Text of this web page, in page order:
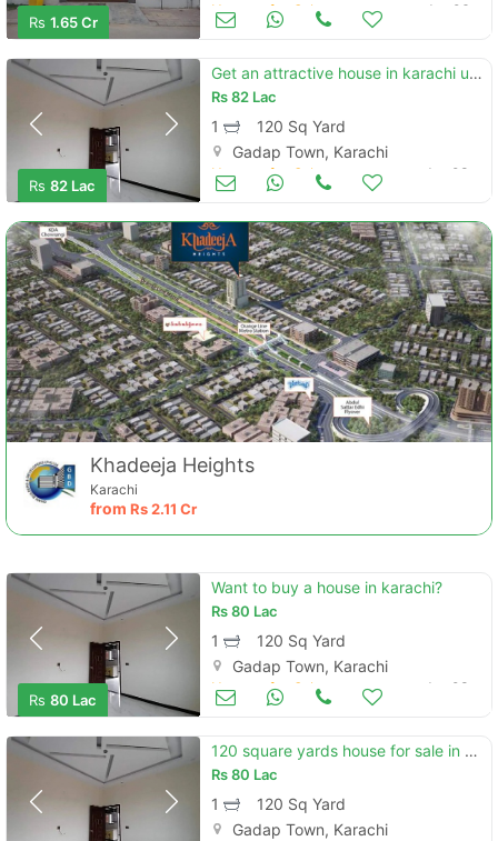
Rs 1.65 Cr
Houses for Sale Jan 06
Rs 82 Lac
Get an attractive house in karachi under rs. 8200000
Rs82 Lac
1
120 Sq Yard
Gadap Town, Karachi
Houses for Sale Jan 03
Khadeeja Heights
Karachi
from Rs2.11 Cr
Rs 80 Lac
Want to buy a house in karachi?
Rs80 Lac
1
120 Sq Yard
Gadap Town, Karachi
Houses for Sale Jan 03
120 square yards house for sale in beautiful surjani town
Rs80 Lac
1
120 Sq Yard
Gadap Town, Karachi